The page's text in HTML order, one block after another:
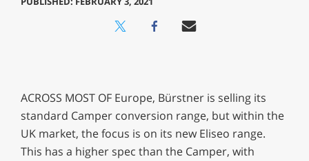
ACROSS MOST OF Europe, Bürstner is selling its
standard Camper conversion range, but within the
UK market, the focus is on its new Eliseo range.
This has a higher spec than the Camper, with